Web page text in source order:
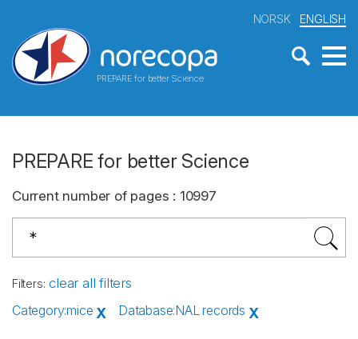
PREPARE for better Science
NORSK ENGLISH
PREPARE for better Science
Current number of pages : 10997
Filters: clear all filters
Category:mice X Database:NAL records X